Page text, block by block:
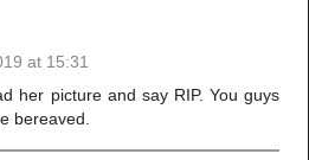
at 15:31
her picture and say RIP. You guys
bereaved.